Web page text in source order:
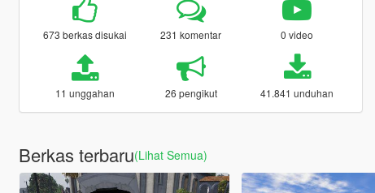
673 berkas disukai 231 komentar 0 video
11 unggahan 26 pengikut 41.841 unduhan
Berkas terbaru(Lihat Semua)